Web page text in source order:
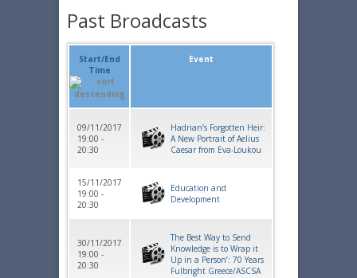
Past Broadcasts
Start/End
Time
Event
09/11/2017
19:00 -
20:30
Hadrian’s Forgotten Heir:
A New Portrait of Aelius
Caesar from Eva-Loukou
15/11/2017
19:00 -
20:30
Education and
Development
30/11/2017
19:00 -
20:30
The Best Way to Send
Knowledge is to Wrap it
Up in a Person’: 70 Years
Fulbright Greece/ASCSA